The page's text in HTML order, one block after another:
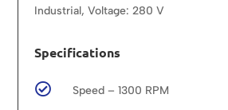
Industrial, Voltage: 280 V
Specifications
 Speed – 1300 RPM